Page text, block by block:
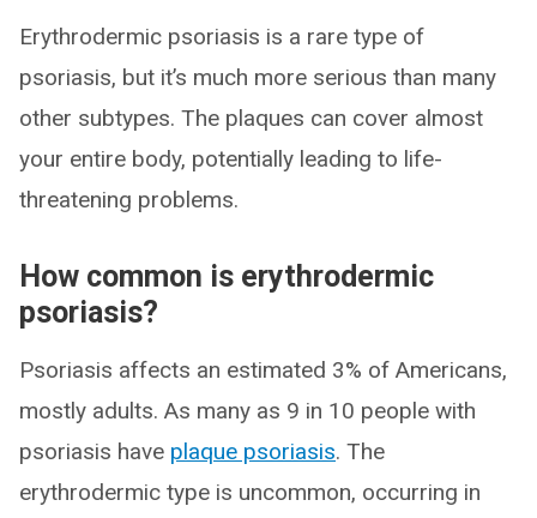
Erythrodermic psoriasis is a rare type of
psoriasis, but it’s much more serious than many
other subtypes. The plaques can cover almost
your entire body, potentially leading to life-
threatening problems.
How common is erythrodermic
psoriasis?
Psoriasis affects an estimated 3% of Americans,
mostly adults. As many as 9 in 10 people with
psoriasis have plaque psoriasis. The
erythrodermic type is uncommon, occurring in